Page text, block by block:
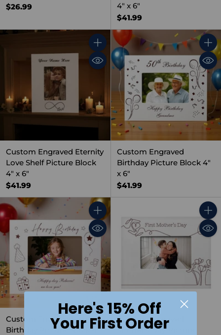
$26.99
4" x 6"
$41.99
Quantity
Custom Engraved Eternity
Love Shelf Picture Block
4" x 6"
$41.99
Custom Engraved
Birthday Picture Block 4"
x 6"
$41.99
Quantity
Custom Engraved Happy
Birthday Picture Block 4"
Custom Engraved
Mother's Day Picture
Here's 15% Off
Your First Order